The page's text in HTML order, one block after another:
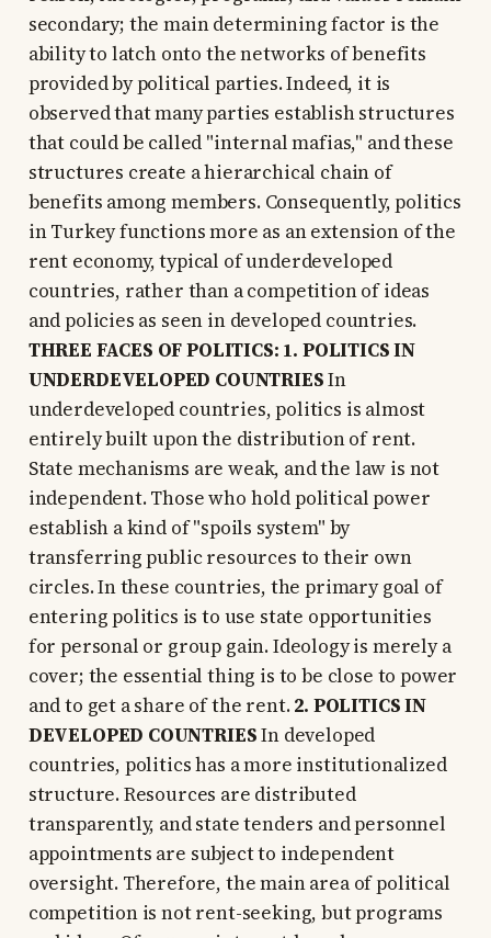
secondary; the main determining factor is the
ability to latch onto the networks of benefits
provided by political parties. Indeed, it is
observed that many parties establish structures
that could be called "internal mafias," and these
structures create a hierarchical chain of
benefits among members. Consequently, politics
in Turkey functions more as an extension of the
rent economy, typical of underdeveloped
countries, rather than a competition of ideas
and policies as seen in developed countries.
THREE FACES OF POLITICS: 1. POLITICS IN
UNDERDEVELOPED COUNTRIESIn
underdeveloped countries, politics is almost
entirely built upon the distribution of rent.
State mechanisms are weak, and the law is not
independent. Those who hold political power
establish a kind of "spoils system" by
transferring public resources to their own
circles. In these countries, the primary goal of
entering politics is to use state opportunities
for personal or group gain. Ideology is merely a
cover; the essential thing is to be close to power
and to get a share of the rent.2. POLITICS IN
DEVELOPED COUNTRIESIn developed
countries, politics has a more institutionalized
structure. Resources are distributed
transparently, and state tenders and personnel
appointments are subject to independent
oversight. Therefore, the main area of political
competition is not rent-seeking, but programs